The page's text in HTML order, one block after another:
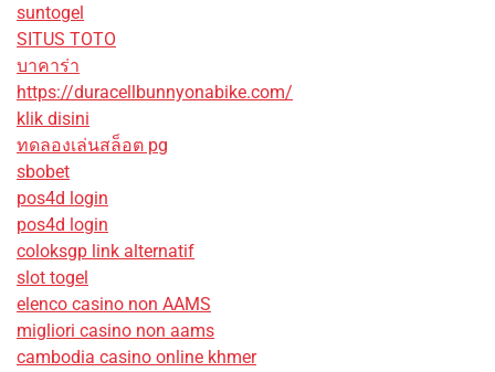
suntogel
SITUS TOTO
บาคาร่า
https://duracellbunnyonabike.com/
klik disini
ทดลองเล่นสล็อต pg
sbobet
pos4d login
pos4d login
coloksgp link alternatif
slot togel
elenco casino non AAMS
migliori casino non aams
cambodia casino online khmer